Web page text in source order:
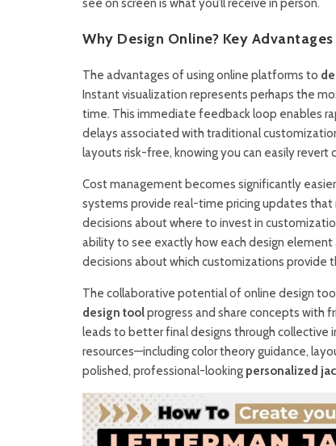
Why Design Online? Key Advantages
The advantages of using online platforms to
Instant visualization represents perhaps the
time. This immediate feedback loop enables
delays associated with traditional
layouts risk-free, knowing you can easily revert
Cost management becomes significantly
systems provide real-time pricing updates that
decisions about where to invest in
ability to see exactly how each design
decisions about which customizations provide
The collaborative potential of online design
design toolprogress and share concepts with
leads to better final designs through collective
resources—including color theory guidance,
polished, professional-looking personalized